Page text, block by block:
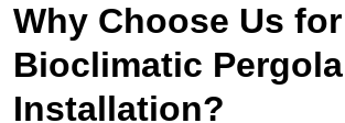
Why Choose Us for
Bioclimatic Pergola
Installation?